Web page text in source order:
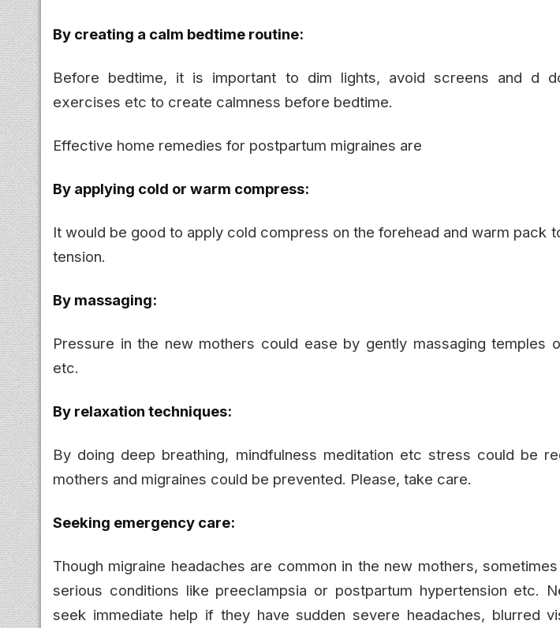
By creating a calm bedtime routine:
Before bedtime, it is important to dim lights, avoid screens and d
exercises etc to create calmness before bedtime.
Effective home remedies for postpartum migraines are
By applying cold or warm compress:
It would be good to apply cold compress on the forehead and warm pack
tension.
By massaging:
Pressure in the new mothers could ease by gently massaging temples
etc.
By relaxation techniques:
By doing deep breathing, mindfulness meditation etc stress could be
mothers and migraines could be prevented. Please, take care.
Seeking emergency care:
Though migraine headaches are common in the new mothers,
serious conditions like preeclampsia or postpartum hypertension etc.
seek immediate help if they have sudden severe headaches, blurred